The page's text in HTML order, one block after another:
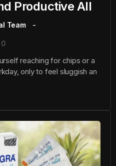
Productive All
Team
0
reaching for chips or a
only to feel sluggish an